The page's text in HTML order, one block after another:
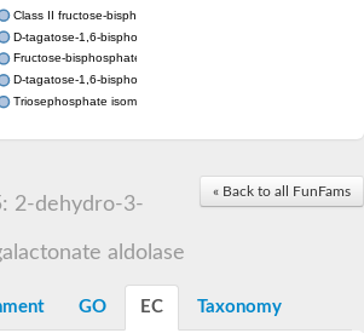
Class II fructose-bisphosphate aldolase
D-tagatose-1,6-bisphosphate aldolase subunit GatY
Fructose-bisphosphate aldolase Fba
D-tagatose-1,6-bisphosphate aldolase subunit GatZ
Triosephosphate isomerase
Uridine monophosphate synthetase
Orotidine-5-phosphate decarboxylase/orotate
« Back to all FunFams
2-dehydro-3-
aldolase
GO EC Taxonomy